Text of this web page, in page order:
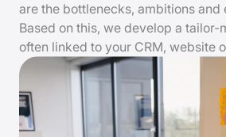
are the bottlenecks, ambitions and
Based on this, we develop a tailor-
often linked to your CRM, website